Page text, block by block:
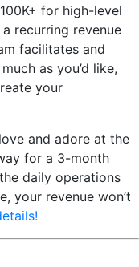
for high-level
recurring revenue
facilitates and
as you’d like,
your
and adore at the
for a 3-month
daily operations
your revenue won’t